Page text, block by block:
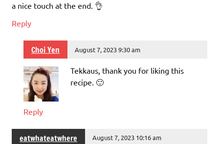
a nice touch at the end. 👌
Reply
Choi Yen August 7, 2023 9:30 am
Tekkaus, thank you for liking this
recipe. 🙂
Reply
eatwhateatwhere August 7, 2023 10:16 am